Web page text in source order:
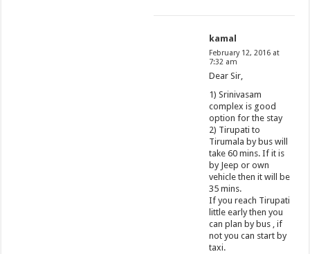
kamal
February 12, 2016 at
7:32 am
Dear Sir,
1) Srinivasam
complex is good
option for the stay
2) Tirupati to
Tirumala by bus will
take 60 mins. If it is
by Jeep or own
vehicle then it will be
35 mins.
If you reach Tirupati
little early then you
can plan by bus , if
not you can start by
taxi.